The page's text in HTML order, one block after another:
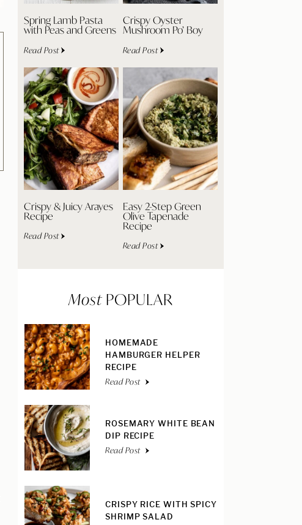
Spring Lamb Pasta
with Peas and Greens
Read Post
Crispy Oyster
Mushroom Po’ Boy
Read Post
Crispy & Juicy Arayes
Recipe
Read Post
Easy 2-Step Green
Olive Tapenade
Recipe
Read Post
MostPOPULAR
HOMEMADE
HAMBURGER HELPER
RECIPE
Read Post
ROSEMARY WHITE BEAN
DIP RECIPE
Read Post
CRISPY RICE WITH SPICY
SHRIMP SALAD